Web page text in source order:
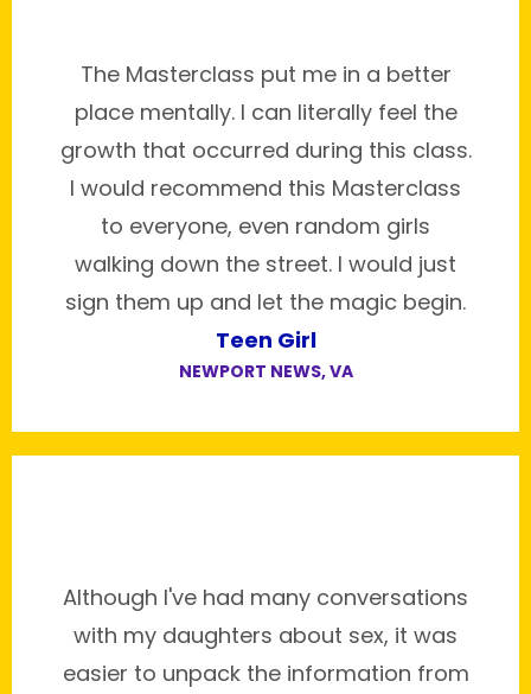
The Masterclass put me in a better
place mentally. I can literally feel the
growth that occurred during this class.
I would recommend this Masterclass
to everyone, even random girls
walking down the street. I would just
sign them up and let the magic begin.
Teen Girl
NEWPORT NEWS, VA
Although I've had many conversations
with my daughters about sex, it was
easier to unpack the information from